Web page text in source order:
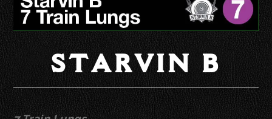
STARVIN B